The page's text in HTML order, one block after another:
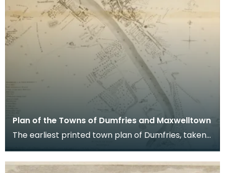
Plan of the Towns of Dumfries and Maxwelltown
The earliest printed town plan of Dumfries, taken
from a survey by John Wood made in 1819. When
Ro